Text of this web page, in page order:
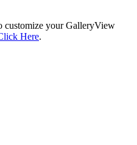
customize your GalleryView
Here.